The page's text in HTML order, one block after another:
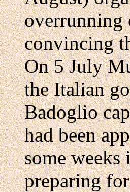
overrunning
convincing
On 5 July
the Italian
Badoglio
had been
some weeks
preparing